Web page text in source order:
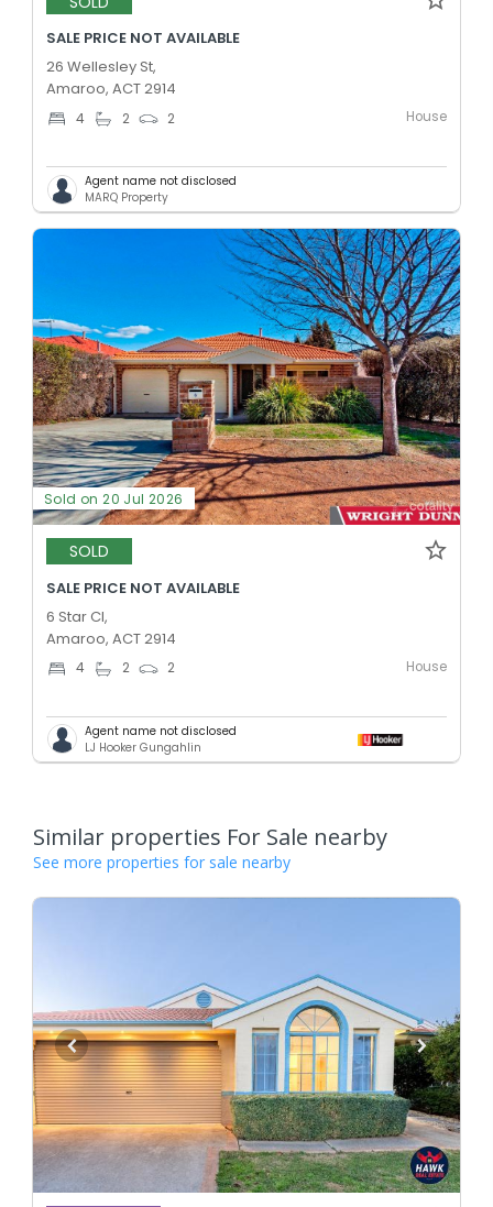
SALE PRICE NOT AVAILABLE
26 Wellesley St,
Amaroo, ACT 2914
4 2 2 House
Agent name not disclosed
MARQ Property
Sold on 20 Jul 2026
SOLD
SALE PRICE NOT AVAILABLE
6 Star Cl,
Amaroo, ACT 2914
4 2 2 House
Agent name not disclosed
LJ Hooker Gungahlin
Similar properties For Sale nearby
See more properties for sale nearby